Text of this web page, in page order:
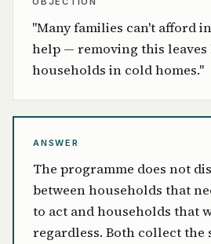
"Many families can't afford
help — removing this
households in cold homes."
ANSWER
The programme does not
between households that
to act and households that
regardless. Both collect the